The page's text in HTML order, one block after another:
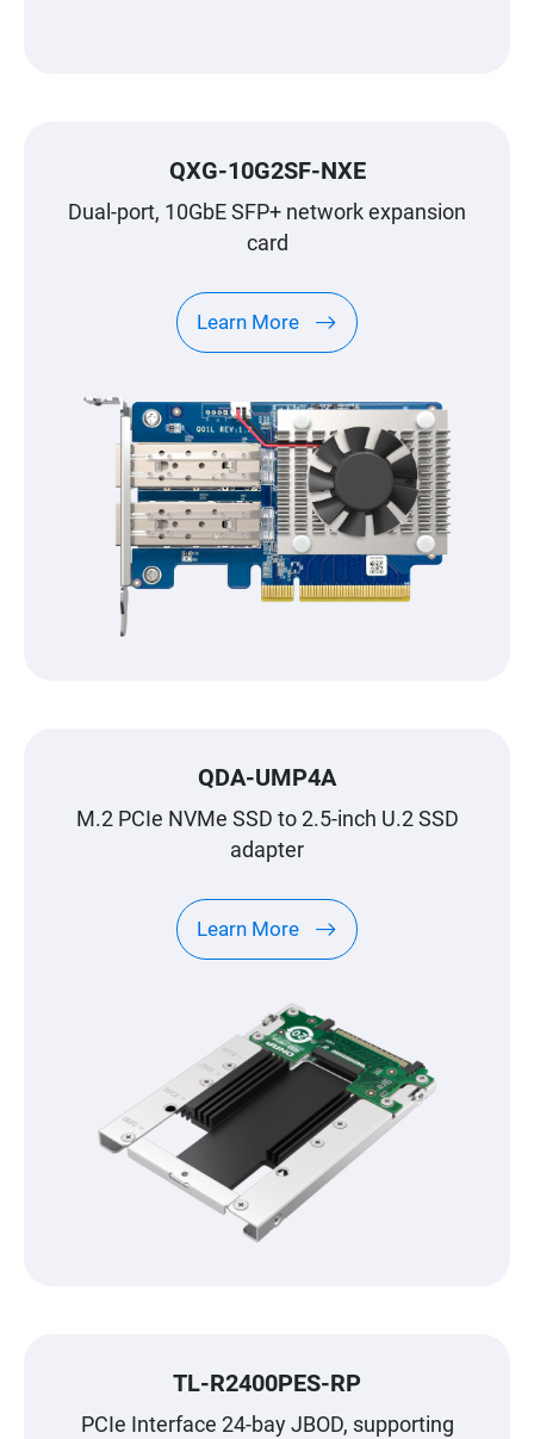
QXG-10G2SF-NXE
Dual-port, 10GbE SFP+ network expansion
card
Learn More
QDA-UMP4A
M.2 PCIe NVMe SSD to 2.5-inch U.2 SSD
adapter
Learn More
TL-R2400PES-RP
PCIe Interface 24-bay JBOD, supporting